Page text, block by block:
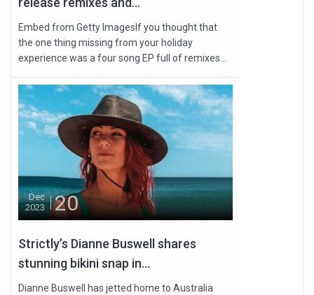
Embed from Getty ImagesIf you thought that
the one thing missing from your holiday
experience was a four song EP full of remixes...
Dec
2023
20
Strictly’s Dianne Buswell shares
stunning bikini snap in...
Dianne Buswell has jetted home to Australia